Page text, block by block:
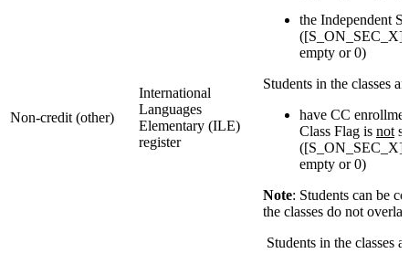
Non-credit (other)
International
Languages
Elementary (ILE)
register
the Independent
empty or 0)
Students in the classes
have CC
Class Flag is not
empty or 0)
Note: Students can be
the classes do not
Students in the classes